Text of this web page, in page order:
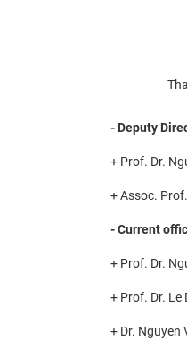
- Deputy
+ Prof. Dr.
+ Assoc.
- Current
+ Prof. Dr.
+ Prof. Dr. Le
+ Dr. Nguyen